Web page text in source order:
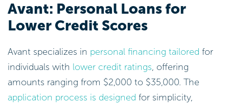
Avant: Personal Loans for
Lower Credit Scores
Avant specializes in personal financing tailored for
individuals with lower credit ratings, offering
amounts ranging from $2,000 to $35,000. The
application process is designed for simplicity,